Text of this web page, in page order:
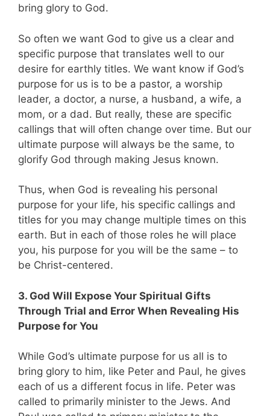
bring glory to God.
So often we want God to give us a clear and
specific purpose that translates well to our
desire for earthly titles. We want know if God’s
purpose for us is to be a pastor, a worship
leader, a doctor, a nurse, a husband, a wife, a
mom, or a dad. But really, these are specific
callings that will often change over time. But our
ultimate purpose will always be the same, to
glorify God through making Jesus known.
Thus, when God is revealing his personal
purpose for your life, his specific callings and
titles for you may change multiple times on this
earth. But in each of those roles he will place
you, his purpose for you will be the same – to
be Christ-centered.
3. God Will Expose Your Spiritual Gifts
Through Trial and Error When Revealing His
Purpose for You
While God’s ultimate purpose for us all is to
bring glory to him, like Peter and Paul, he gives
each of us a different focus in life. Peter was
called to primarily minister to the Jews. And